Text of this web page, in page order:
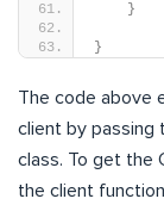
}
}
The code above
client by passing
class. To get the
the client